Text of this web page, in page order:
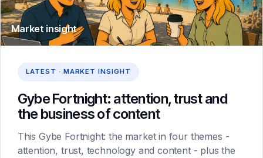
LATEST · MARKET INSIGHT
Gybe Fortnight: attention, trust and
the business of content
This Gybe Fortnight: the market in four themes -
attention, trust, technology and content - plus the
Market insight